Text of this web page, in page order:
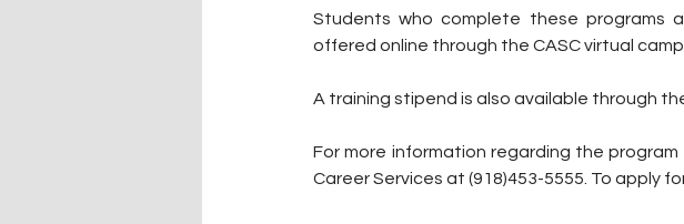
Students who complete these programs
offered online through the CASC virtual
A training stipend is also available through
For more information regarding the
Career Services at (918)453-5555. To apply